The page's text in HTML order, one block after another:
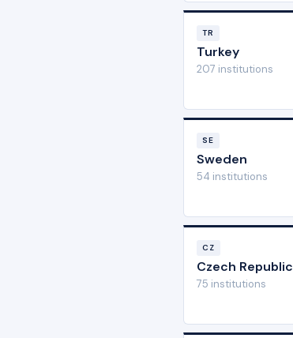
TR
Turkey
207 institutions
SE
Sweden
54 institutions
CZ
Czech Republic
75 institutions